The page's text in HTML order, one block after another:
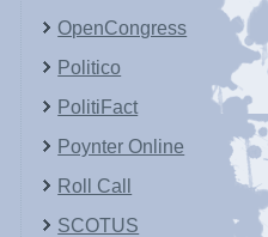
OpenCongress
Politico
PolitiFact
Poynter Online
Roll Call
SCOTUS